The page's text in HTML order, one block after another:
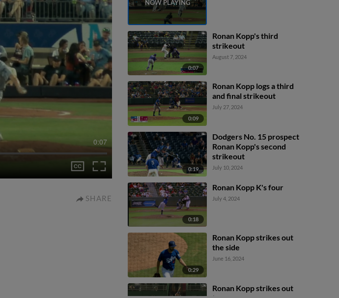
0:07
SHARE
0:07
Ronan Kopp's third
strikeout
August 7, 2024
0:09
Ronan Kopp logs a third
and final strikeout
July 27, 2024
0:19
Dodgers No. 15 prospect
Ronan Kopp's second
strikeout
July 10, 2024
0:18
Ronan Kopp K's four
July 4, 2024
0:29
Ronan Kopp strikes out
the side
June 16, 2024
Ronan Kopp strikes out